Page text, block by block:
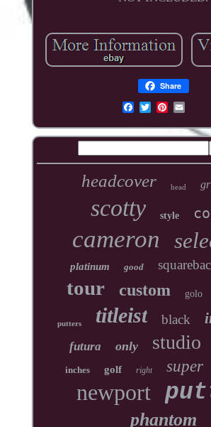
Share
headcover head
scotty style
cameron
platinum good
tour custom golo
putters titleist black
futura only studio
inches golf right super
newport
phantom